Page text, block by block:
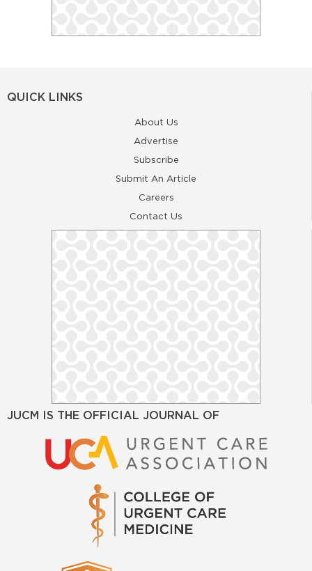
QUICK LINKS
About Us
Advertise
Subscribe
Submit An Article
Careers
Contact Us
JUCM IS THE OFFICIAL JOURNAL OF